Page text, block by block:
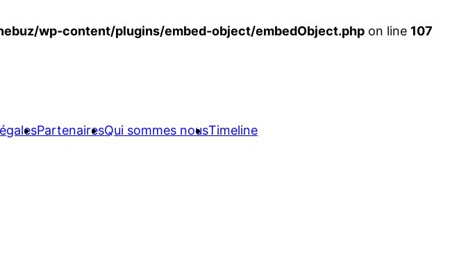
wp-content/plugins/embed-object/embedObject.php on line 107
PartenairesQui sommes nousTimeline